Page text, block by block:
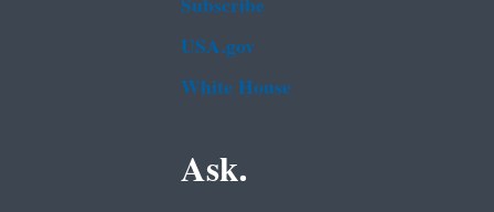
USA.gov
White House
Ask.